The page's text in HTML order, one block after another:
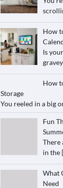
How
Is
How
Storage
You reeled in a big
Fun
There
in the
What
Need